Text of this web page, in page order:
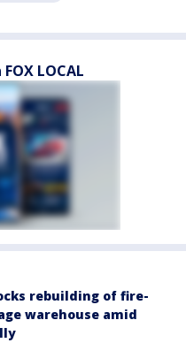
LOCAL
rebuilding of fire-
warehouse amid